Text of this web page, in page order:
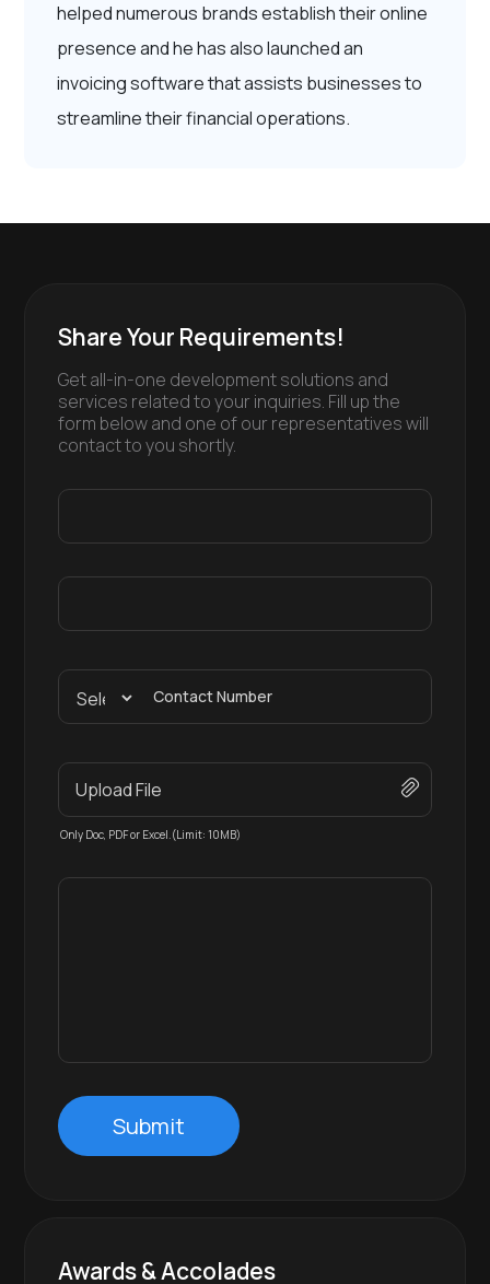
helped numerous brands establish their online
presence and he has also launched an
invoicing software that assists businesses to
streamline their financial operations.
Share Your Requirements!
Get all-in-one development solutions and
services related to your inquiries. Fill up the
form below and one of our representatives will
contact to you shortly.
Contact Number
Upload File
Only Doc, PDF or Excel.(Limit: 10MB)
Submit
Awards & Accolades